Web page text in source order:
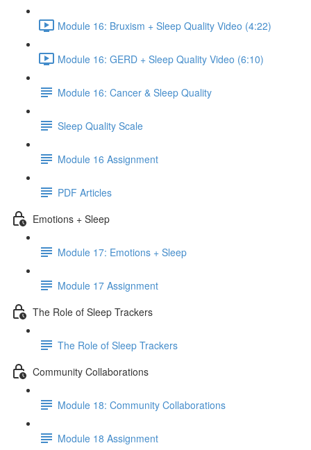
Module 16: Bruxism + Sleep Quality Video (4:22)
Module 16: GERD + Sleep Quality Video (6:10)
Module 16: Cancer & Sleep Quality
Sleep Quality Scale
Module 16 Assignment
PDF Articles
Emotions + Sleep
Module 17: Emotions + Sleep
Module 17 Assignment
The Role of Sleep Trackers
The Role of Sleep Trackers
Community Collaborations
Module 18: Community Collaborations
Module 18 Assignment